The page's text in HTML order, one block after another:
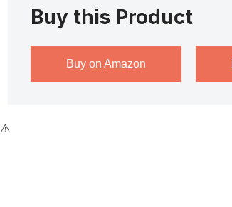
Buy this Product
Buy on Amazon